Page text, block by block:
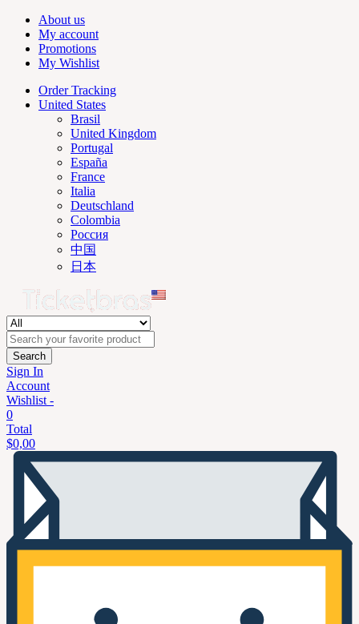
About us
My account
Promotions
My Wishlist
Order Tracking
United States
Brasil
United Kingdom
Portugal
España
France
Italia
Deutschland
Colombia
Россия
中国
日本
Search
Sign In
Account
Wishlist -
0
Total
$0,00